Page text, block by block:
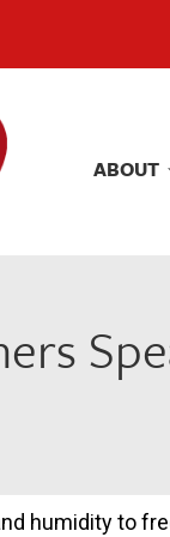
ABOUT
humidity to
ABOUT